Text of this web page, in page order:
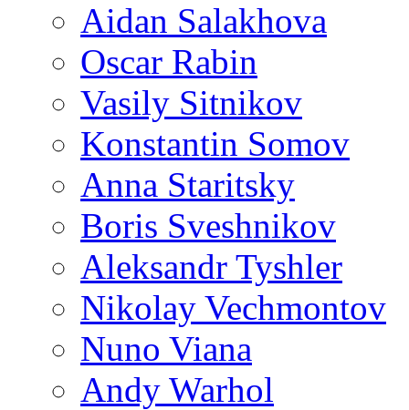
Aidan Salakhova
Oscar Rabin
Vasily Sitnikov
Konstantin Somov
Anna Staritsky
Boris Sveshnikov
Aleksandr Tyshler
Nikolay Vechmontov
Nuno Viana
Andy Warhol